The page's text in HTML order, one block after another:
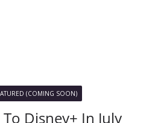
(COMING SOON)
Disney+ In July